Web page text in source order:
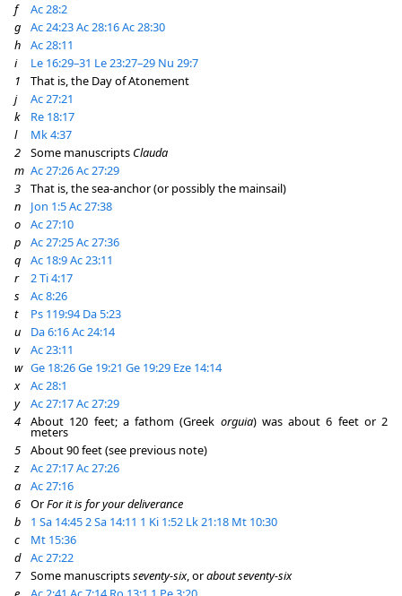
f
Ac 28:2
g
Ac 24:23Ac 28:16Ac 28:30
h
Ac 28:11
i
Le 16:29–31 Le 23:27–29 Nu 29:7
1
That is, the Day of Atonement
j
Ac 27:21
k
Re 18:17
l
Mk 4:37
2
Some manuscripts Clauda
m Ac 27:26Ac 27:29
3
That is, the sea-anchor (or possibly the mainsail)
n
Jon 1:5Ac 27:38
o
Ac 27:10
p
Ac 27:25Ac 27:36
q
Ac 18:9Ac 23:11
r
2 Ti 4:17
s
Ac 8:26
t
Ps 119:94 Da 5:23
u
Da 6:16Ac 24:14
v
Ac 23:11
w Ge 18:26Ge 19:21 Ge 19:29 Eze 14:14
x
Ac 28:1
y
Ac 27:17Ac 27:29
4
About 120 feet; a fathom (Greek orguia) was about 6 feet or 2
meters
5
About 90 feet (see previous note)
z
Ac 27:17Ac 27:26
a
Ac 27:16
6
OrFor it is for your deliverance
b
1 Sa 14:452 Sa 14:11 1 Ki 1:52 Lk 21:18 Mt 10:30
c
Mt 15:36
d
Ac 27:22
7
Some manuscriptsseventy-six, orabout seventy-six